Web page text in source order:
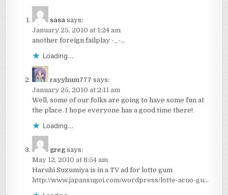
sasa says:
January 25, 2010 at 1:24 am
another foreign failplay -_-…
Loading...
rayyhum777 says:
January 25, 2010 at 2:11 am
Well, some of our folks are going to have some fun at
the place. I hope everyone has a good time there!
Loading...
greg says:
May 12, 2010 at 8:54 am
Haruhi Suzumiya is in a TV ad for lotte gum
http://www.japansugoi.com/wordpress/lotte-acuo-gu…